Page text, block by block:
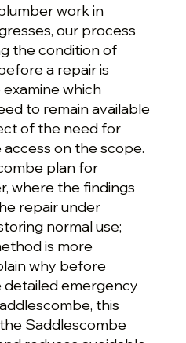
work in
our process
the condition of
a repair is
which
to remain available
of the need for
on the scope.
plan for
where the findings
repair under
normal use;
is more
why before
emergency
this
Saddlescombe